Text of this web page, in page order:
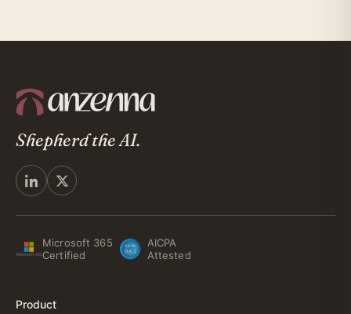
Shepherd the AI.
Microsoft 365
Certified
AICPA
Attested
Product